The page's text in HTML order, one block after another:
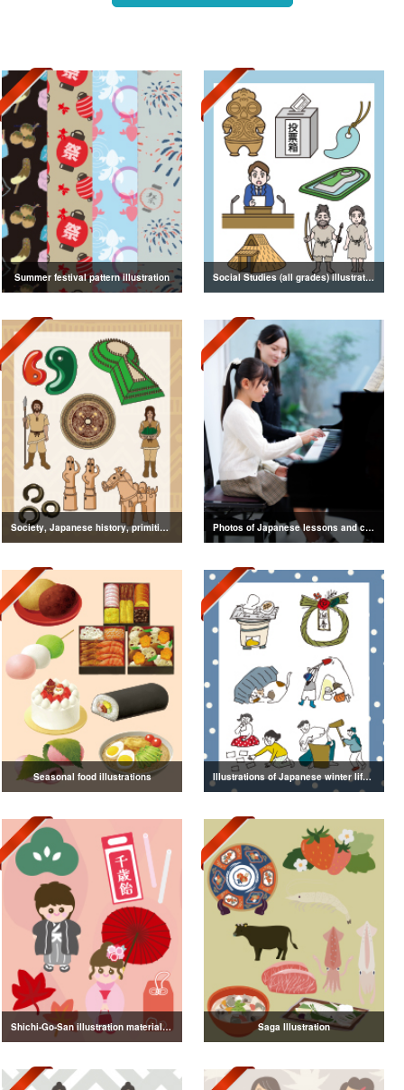
Summer festival pattern illustration Social Studies (all grades) illustrations
Society, Japanese history, primitive to ancient illustrations Photos of Japanese lessons and classes
Seasonal food illustrations Illustrations of Japanese winter life, lifestyle, and attire
Shichi-Go-San illustration material vol.3 Saga Illustration